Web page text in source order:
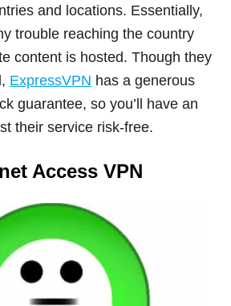
and locations. Essentially,
trouble reaching the country
content is hosted. Though they
ExpressVPN has a generous
guarantee, so you’ll have an
their service risk-free.
Access VPN